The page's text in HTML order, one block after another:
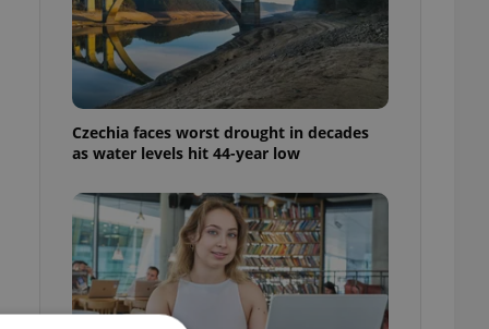
Czechia faces worst drought in decades
as water levels hit 44-year low